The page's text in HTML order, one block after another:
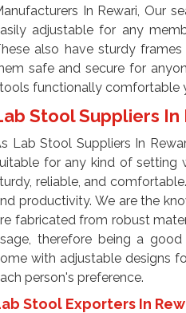
In Rewari, Our
adjustable for any
also have sturdy
safe and secure for
functionally comfortable
Stool Suppliers In
Lab Stool Suppliers In
for any kind of setting
reliable, and
productivity. We are the
fabricated from robust
therefore being a
with adjustable designs
person's preference.
Stool Exporters In